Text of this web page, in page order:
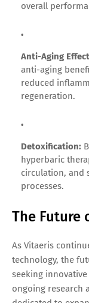
overall
Anti-Aging
anti-aging
reduced
regeneration.
Detoxification:
hyperbaric
circulation, and
processes.
The Future
As Vitaeris
technology, the
seeking
ongoing research